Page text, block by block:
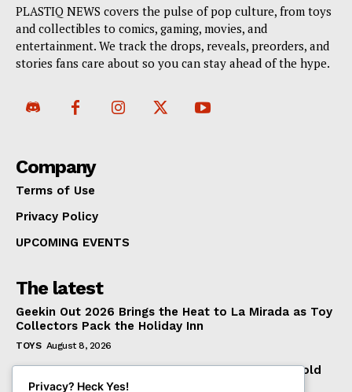
PLASTIQ NEWS covers the pulse of pop culture, from toys
and collectibles to comics, gaming, movies, and
entertainment. We track the drops, reveals, preorders, and
stories fans care about so you can stay ahead of the hype.
Company
Terms of Use
Privacy Policy
UPCOMING EVENTS
The latest
Geekin Out 2026 Brings the Heat to La Mirada as Toy
Collectors Pack the Holiday Inn
TOYS August 8, 2026
Introducing the McFarlane Toys DC Multiverse Gold
Label Batman: A Collector’s Exclusive from
Privacy? Heck Yes!